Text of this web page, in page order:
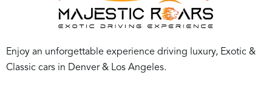
sound of a high-performance engine. Alternatively,
consider a calm evening drive in a modern luxury
produce an incomparable driving experience.
Enjoy an unforgettable experience driving luxury, Exotic &
Classic cars in Denver & Los Angeles.